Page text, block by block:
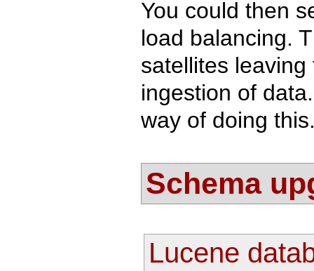
You could then
load balancing.
satellites
ingestion of
way of doing
Schema
Lucene